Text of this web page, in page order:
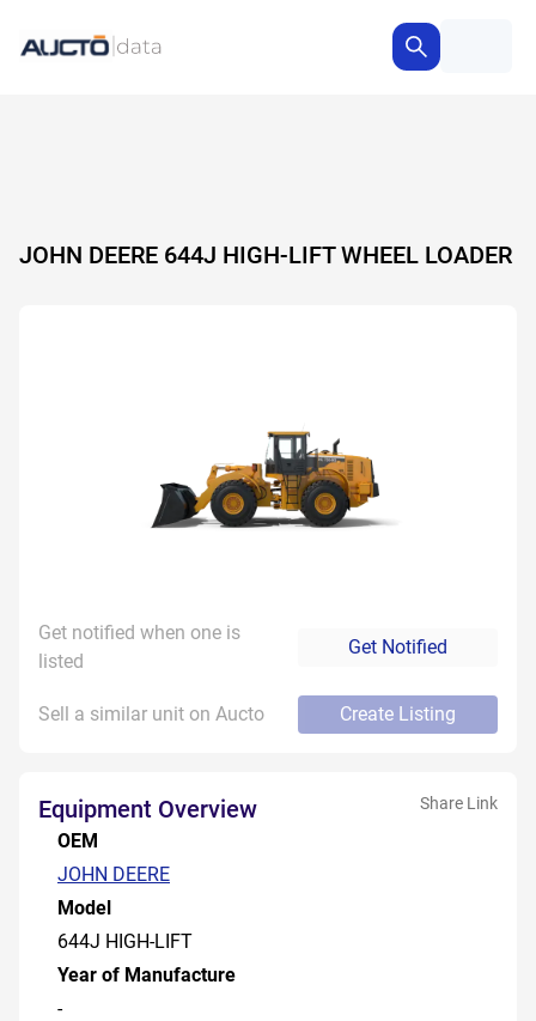
JOHN DEERE 644J HIGH-LIFT WHEEL LOADER
Get notified when one is
listed
Get Notified
Sell a similar unit on Aucto Create Listing
Equipment Overview Share Link
OEM
JOHN DEERE
Model
644J HIGH-LIFT
Year of Manufacture
-